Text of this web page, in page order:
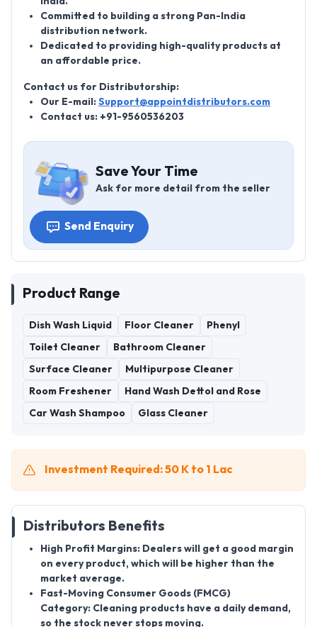
Committed to building a strong Pan-India
distribution network.
Dedicated to providing high-quality products at
an affordable price.
Contact us for Distributorship:
Our E-mail: Support@appointdistributors.com
Contact us: +91-9560536203
Save Your Time
Ask for more detail from the seller
Send Enquiry
Product Range
Dish Wash Liquid Floor Cleaner Phenyl
Toilet Cleaner Bathroom Cleaner
Surface Cleaner Multipurpose Cleaner
Room Freshener Hand Wash Dettol and Rose
Car Wash Shampoo Glass Cleaner
Investment Required: 50 K to 1 Lac
Distributors Benefits
High Profit Margins: Dealers will get a good margin
on every product, which will be higher than the
market average.
Fast-Moving Consumer Goods (FMCG)
Category: Cleaning products have a daily demand,
so the stock never stops moving.